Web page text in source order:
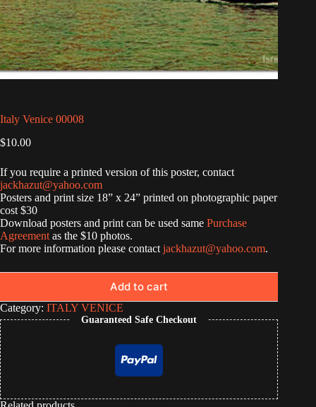
Italy Venice 00008
$10.00
If you require a printed version of this poster, contact
jackhazut@yahoo.com
Posters and print size 18” x 24” printed on photographic paper
cost $30
Download posters and print can be used same Purchase
Agreement as the $10 photos.
For more information please contact jackhazut@yahoo.com.
Add to cart
Category: ITALY VENICE
Guaranteed Safe Checkout